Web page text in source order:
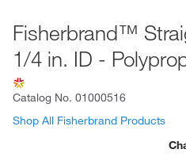
Fisherbrand™
1/4 in. ID -
Catalog No. 01000516
Shop All Fisherbrand Products